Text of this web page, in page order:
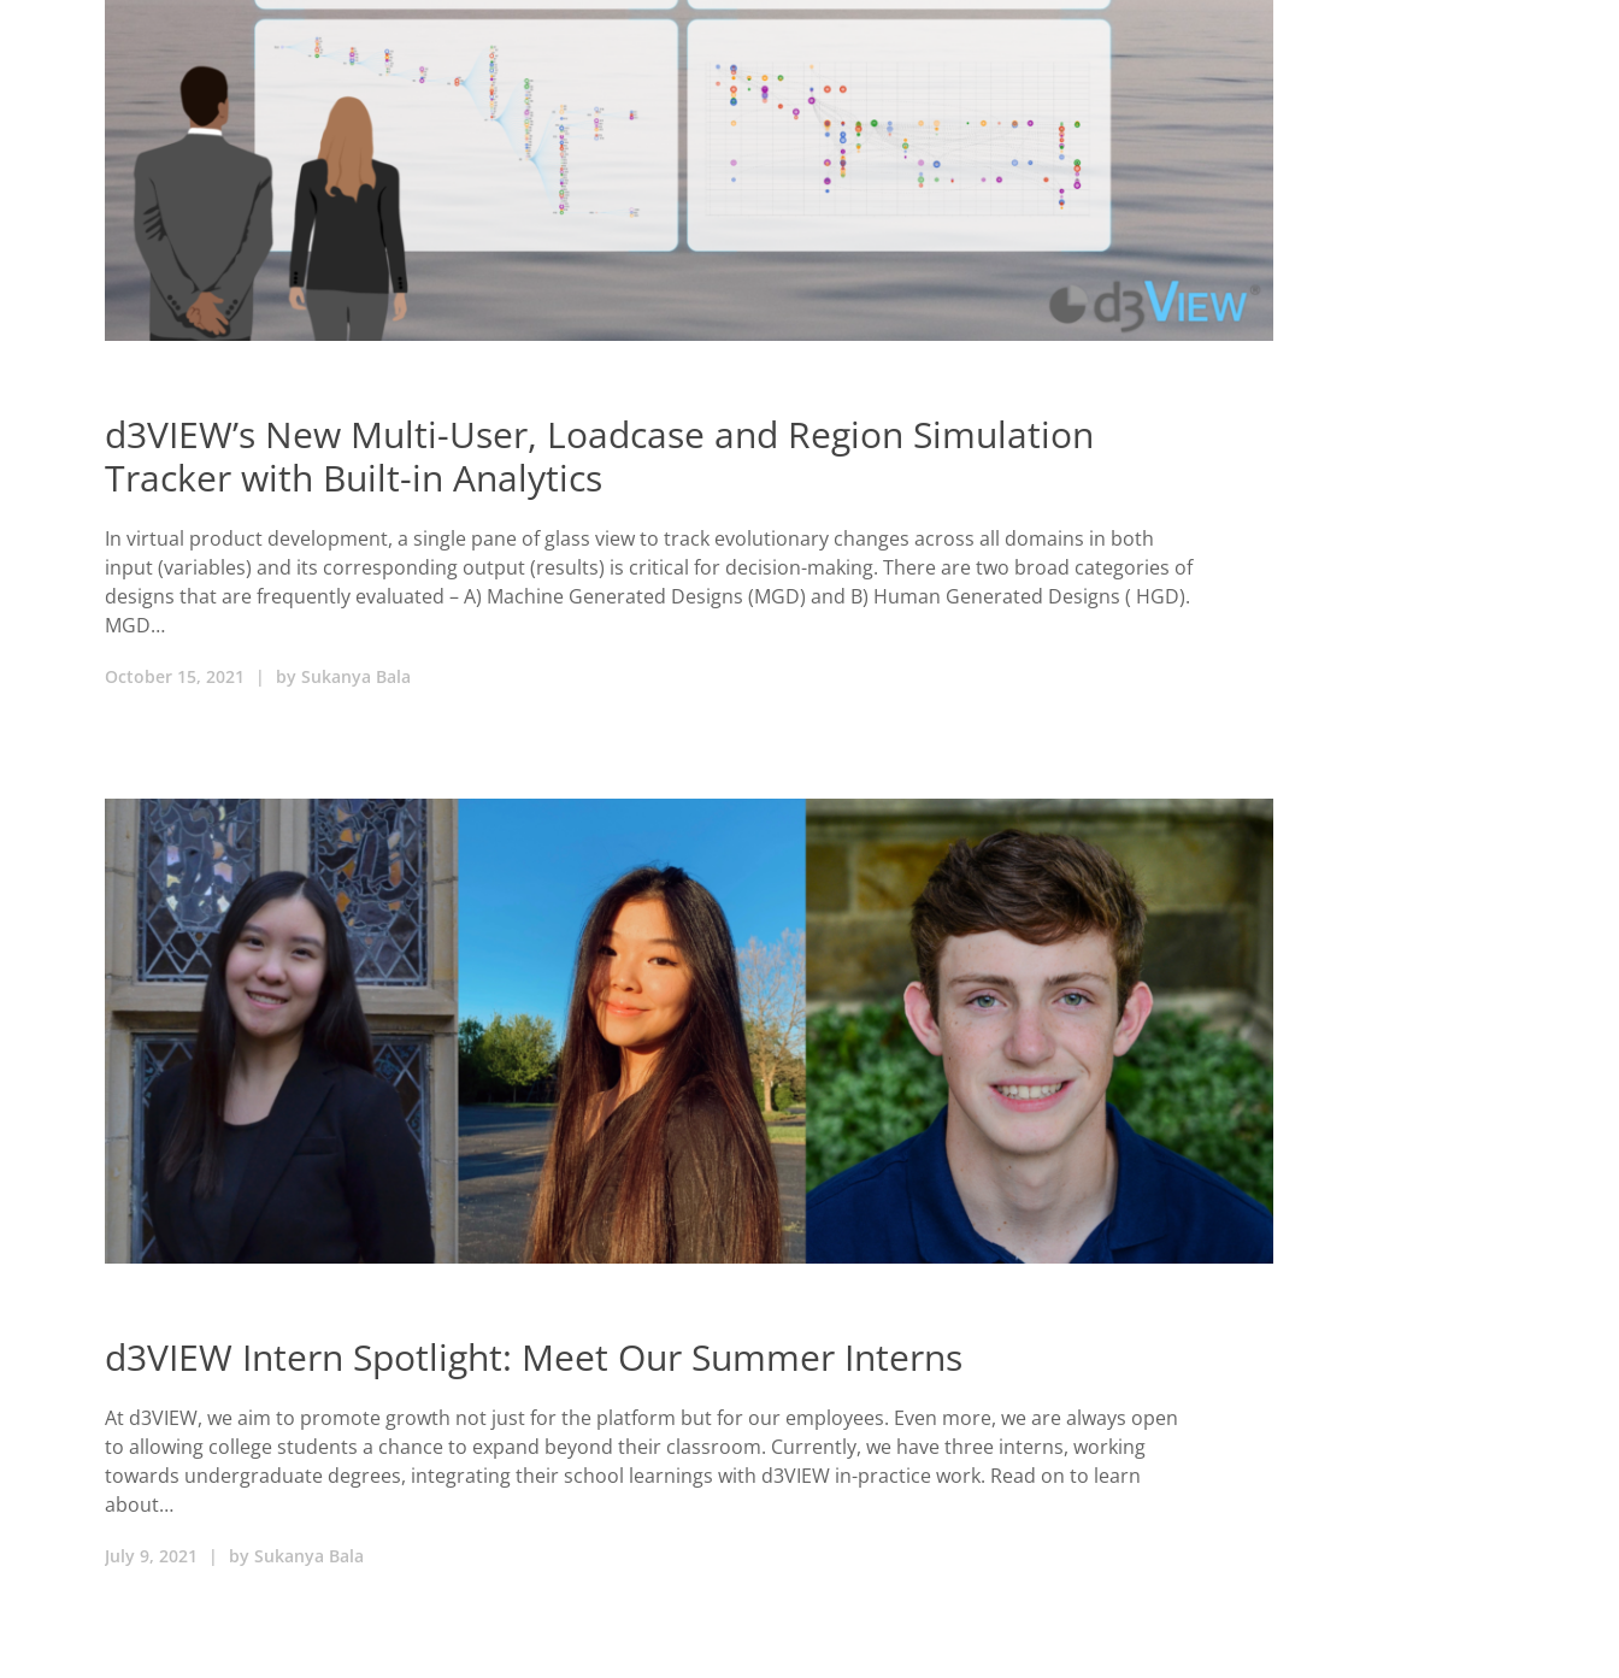
d3VIEW’s New Multi-User, Loadcase and Region Simulation
Tracker with Built-in Analytics
In virtual product development, a single pane of glass view to track evolutionary changes across all domains in both
input (variables) and its corresponding output (results) is critical for decision-making. There are two broad categories of
designs that are frequently evaluated – A) Machine Generated Designs (MGD) and B) Human Generated Designs ( HGD).
MGD…
October 15, 2021 | by Sukanya Bala
d3VIEW Intern Spotlight: Meet Our Summer Interns
At d3VIEW, we aim to promote growth not just for the platform but for our employees. Even more, we are always open
to allowing college students a chance to expand beyond their classroom. Currently, we have three interns, working
towards undergraduate degrees, integrating their school learnings with d3VIEW in-practice work. Read on to learn
about…
July 9, 2021 | by Sukanya Bala